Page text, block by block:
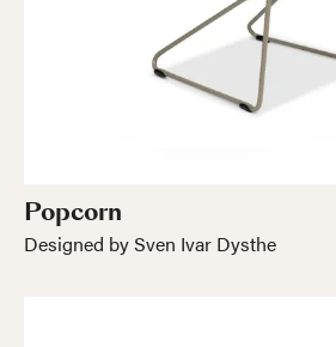
Popcorn
Designed by Sven Ivar Dysthe